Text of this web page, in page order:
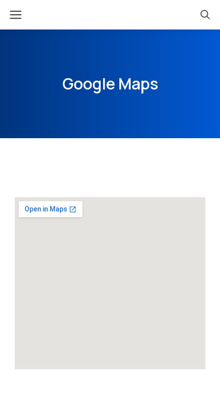
Google Maps